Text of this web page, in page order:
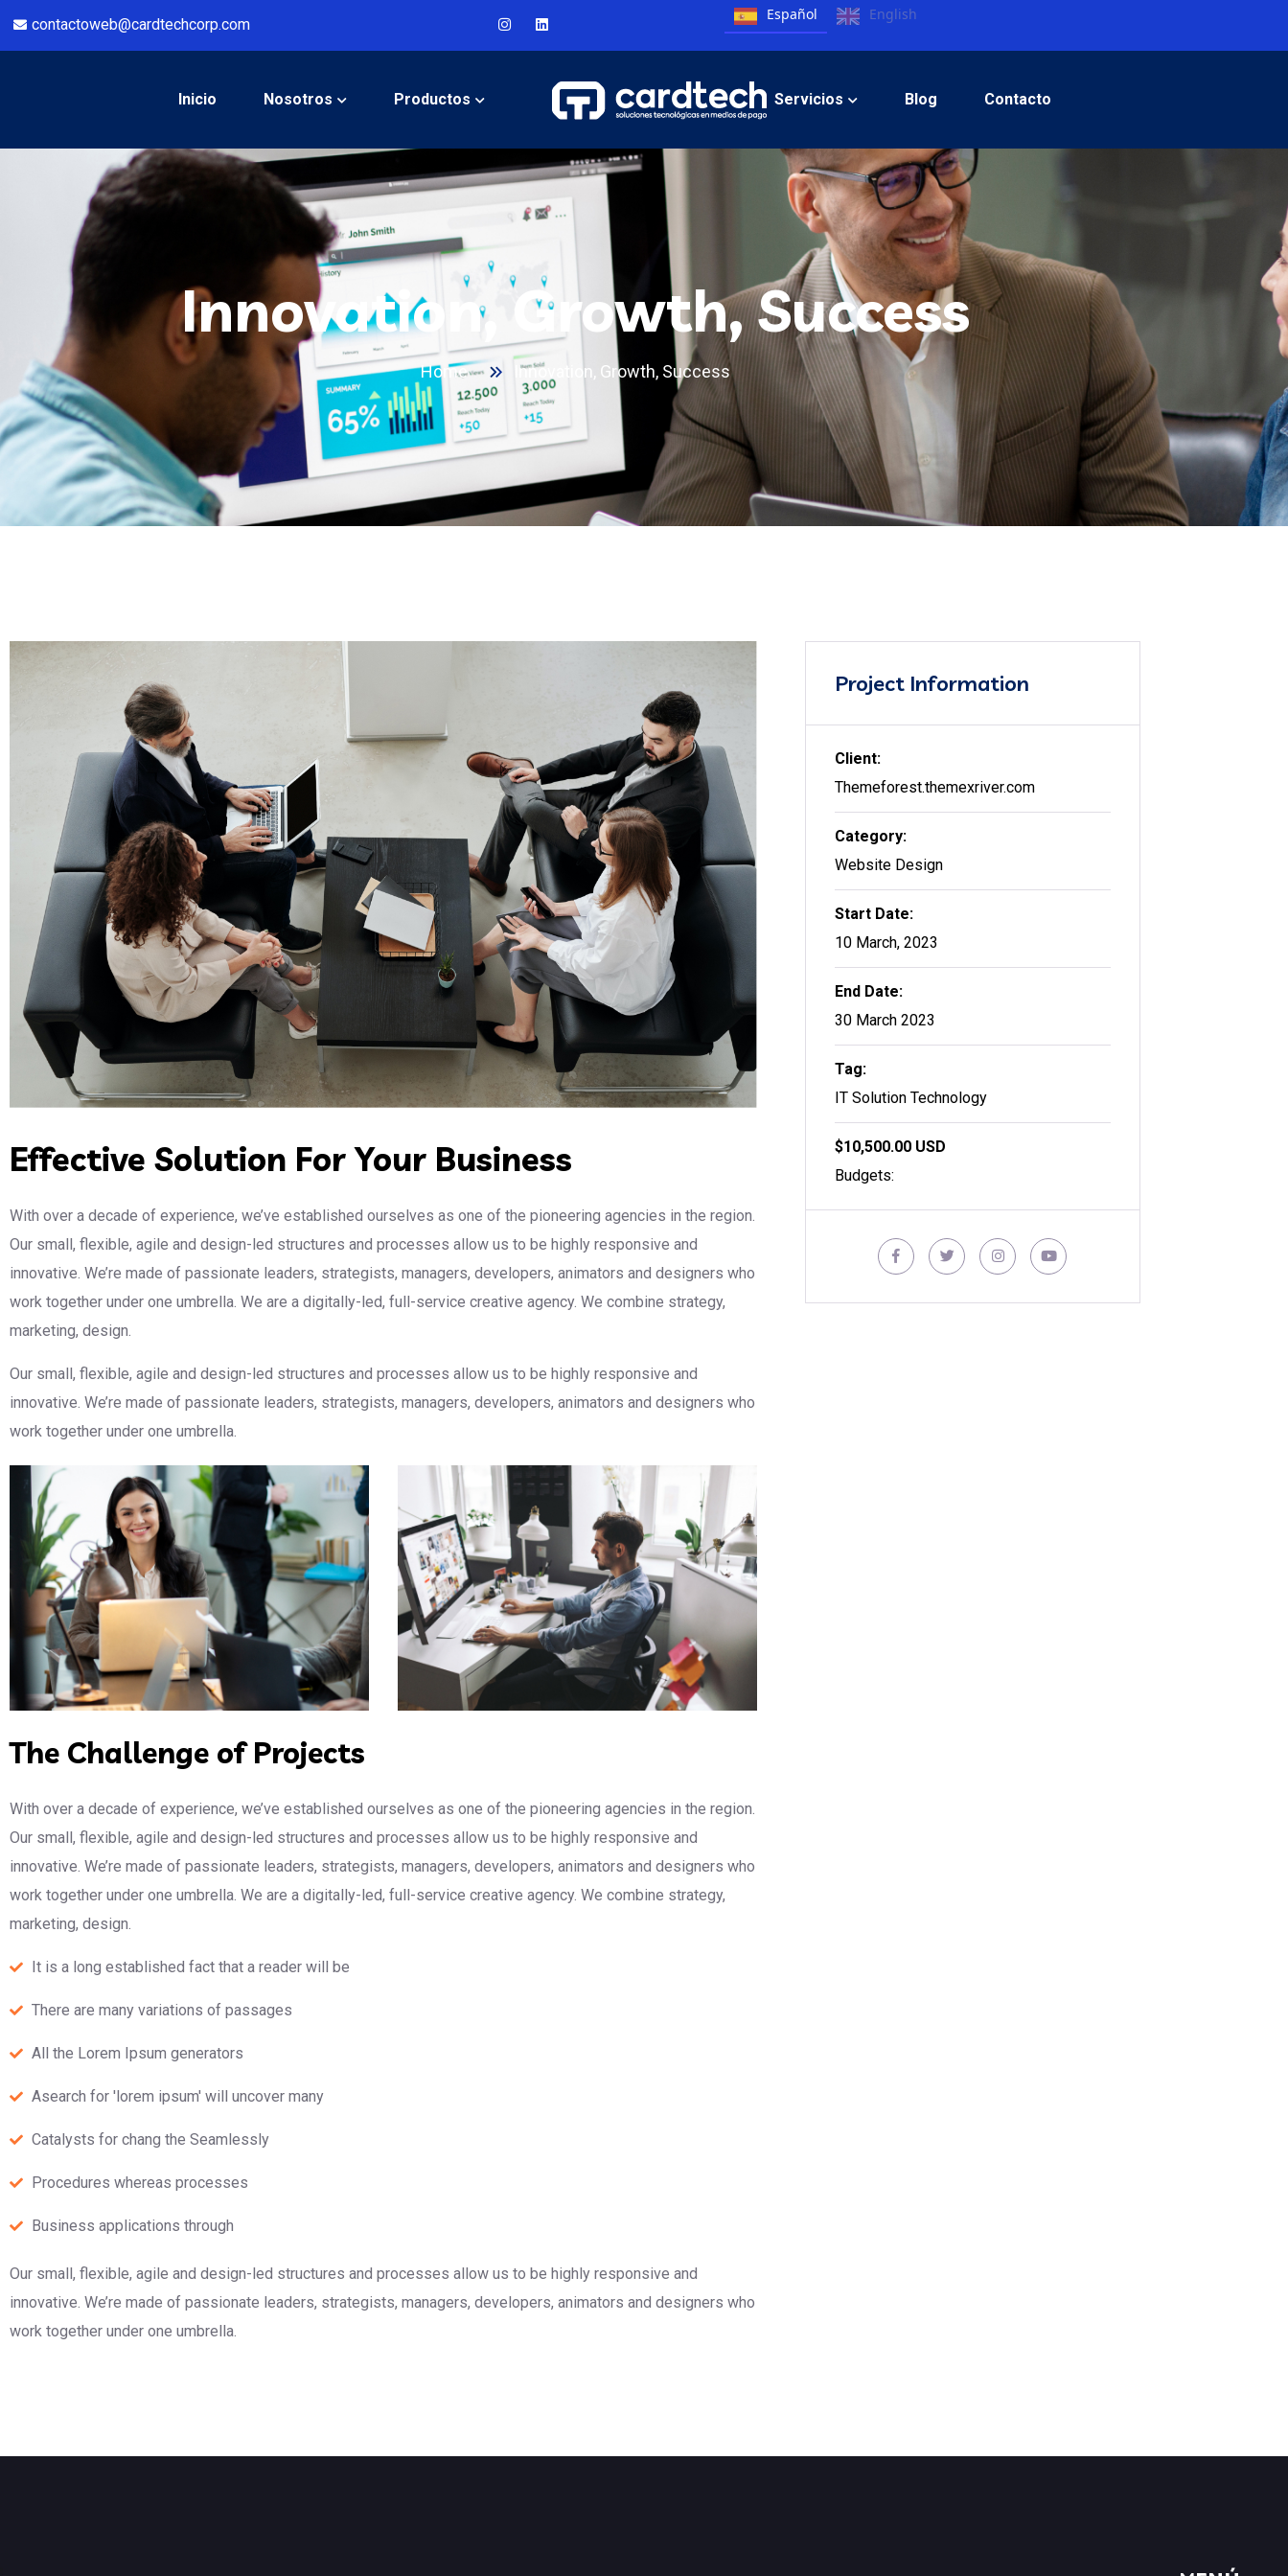
contactoweb@cardtechcorp.com
Español English
Inicio Nosotros Productos Servicios Blog Contacto
Innovation, Growth, Success
Home Innovation, Growth, Success
Effective Solution For Your Business
With over a decade of experience, we’ve established ourselves as one of the pioneering agencies in the region.
Our small, flexible, agile and design-led structures and processes allow us to be highly responsive and
innovative. We’re made of passionate leaders, strategists, managers, developers, animators and designers who
work together under one umbrella. We are a digitally-led, full-service creative agency. We combine strategy,
marketing, design.
Our small, flexible, agile and design-led structures and processes allow us to be highly responsive and
innovative. We’re made of passionate leaders, strategists, managers, developers, animators and designers who
work together under one umbrella.
The Challenge of Projects
With over a decade of experience, we’ve established ourselves as one of the pioneering agencies in the region.
Our small, flexible, agile and design-led structures and processes allow us to be highly responsive and
innovative. We’re made of passionate leaders, strategists, managers, developers, animators and designers who
work together under one umbrella. We are a digitally-led, full-service creative agency. We combine strategy,
marketing, design.
It is a long established fact that a reader will be
There are many variations of passages
All the Lorem Ipsum generators
Asearch for 'lorem ipsum' will uncover many
Catalysts for chang the Seamlessly
Procedures whereas processes
Business applications through
Our small, flexible, agile and design-led structures and processes allow us to be highly responsive and
innovative. We’re made of passionate leaders, strategists, managers, developers, animators and designers who
work together under one umbrella.
Project Information
Client:
Themeforest.themexriver.com
Category:
Website Design
Start Date:
10 March, 2023
End Date:
30 March 2023
Tag:
IT Solution Technology
$10,500.00 USD
Budgets: